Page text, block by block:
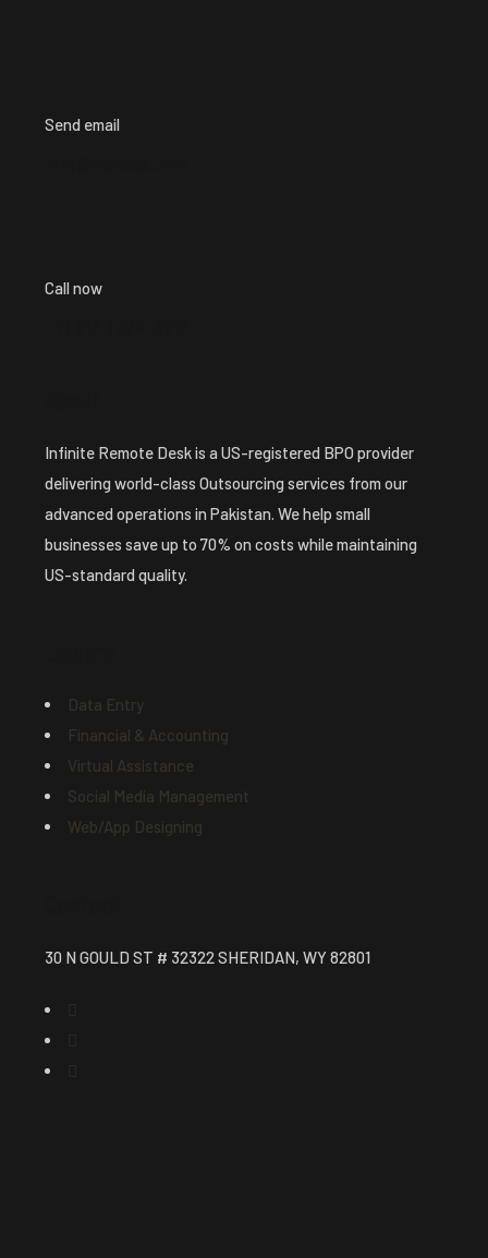
Send email
Call now
Infinite Remote Desk is a US-registered BPO provider
delivering world-class Outsourcing services from our
advanced operations in Pakistan. We help small
businesses save up to 70% on costs while maintaining
US-standard quality.
Data Entry
Financial & Accounting
Virtual Assistance
Social Media Management
Web/App Designing
30 N GOULD ST # 32322 SHERIDAN, WY 82801